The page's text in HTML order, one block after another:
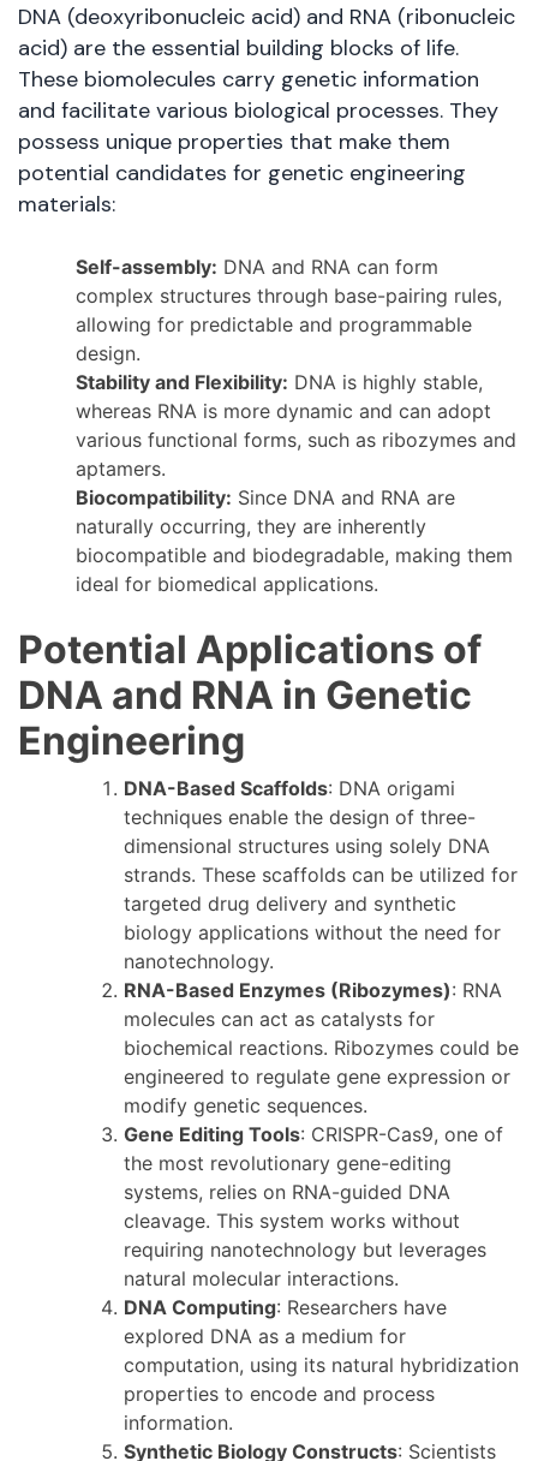
DNA (deoxyribonucleic acid) and RNA (ribonucleic
acid) are the essential building blocks of life.
These biomolecules carry genetic information
and facilitate various biological processes. They
possess unique properties that make them
potential candidates for genetic engineering
materials:
Self-assembly: DNA and RNA can form
complex structures through base-pairing rules,
allowing for predictable and programmable
design.
Stability and Flexibility: DNA is highly stable,
whereas RNA is more dynamic and can adopt
various functional forms, such as ribozymes and
aptamers.
Biocompatibility: Since DNA and RNA are
naturally occurring, they are inherently
biocompatible and biodegradable, making them
ideal for biomedical applications.
Potential Applications of
DNA and RNA in Genetic
Engineering
DNA-Based Scaffolds: DNA origami
techniques enable the design of three-
dimensional structures using solely DNA
strands. These scaffolds can be utilized for
targeted drug delivery and synthetic
biology applications without the need for
nanotechnology.
RNA-Based Enzymes (Ribozymes): RNA
molecules can act as catalysts for
biochemical reactions. Ribozymes could be
engineered to regulate gene expression or
modify genetic sequences.
Gene Editing Tools: CRISPR-Cas9, one of
the most revolutionary gene-editing
systems, relies on RNA-guided DNA
cleavage. This system works without
requiring nanotechnology but leverages
natural molecular interactions.
DNA Computing: Researchers have
explored DNA as a medium for
computation, using its natural hybridization
properties to encode and process
information.
Synthetic Biology Constructs: Scientists